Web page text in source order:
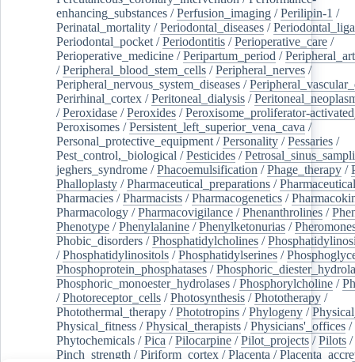
enhancing_substances /Perfusion_imaging /Perilipin-1 /
Perinatal_mortality /Periodontal_diseases /
Periodontal_pocket /Periodontitis /Perioperative_care /
Perioperative_medicine /Peripartum_period /
/Peripheral_blood_stem_cells /Peripheral_nerves /
Peripheral_nervous_system_diseases /
Perirhinal_cortex /Peritoneal_dialysis /
/Peroxidase /Peroxides /Peroxisome_proliferator-
Peroxisomes /Persistent_left_superior_vena_cava /
Personal_protective_equipment /Personality /Pessaries /
Pest_control,_biological /Pesticides /
jeghers_syndrome /Phacoemulsification /Phage_therapy /
Phalloplasty /Pharmaceutical_preparations /
Pharmacies /Pharmacists /Pharmacogenetics /
Pharmacology /Pharmacovigilance /Phenanthrolines /
Phenotype /Phenylalanine /Phenylketonurias /
Phobic_disorders /Phosphatidylcholines /
/Phosphatidylinositols /Phosphatidylserines /
Phosphoprotein_phosphatases /
Phosphoric_monoester_hydrolases /Phosphorylcholine /
/Photoreceptor_cells /Photosynthesis /Phototherapy /
Photothermal_therapy /Phototropins /Phylogeny /
Physical_fitness /Physical_therapists /Physicians'_offices /
Phytochemicals /Pica /Pilocarpine /Pilot_projects /Pilots /
Pinch_strength /Piriform_cortex /Placenta /